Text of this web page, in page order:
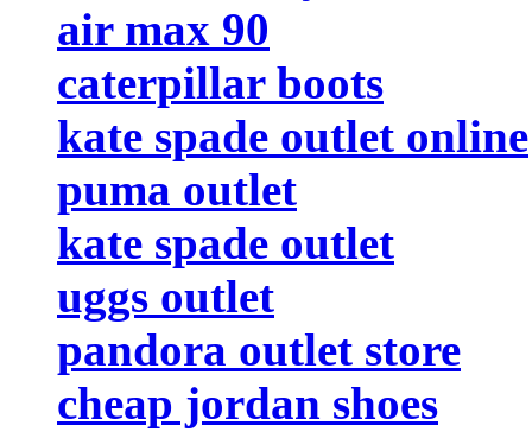
air max 90
caterpillar boots
kate spade outlet online
puma outlet
kate spade outlet
uggs outlet
pandora outlet store
cheap jordan shoes